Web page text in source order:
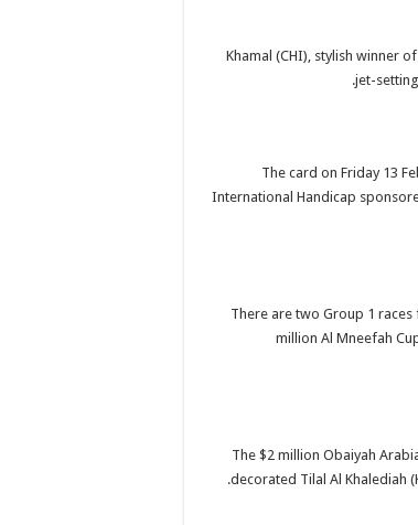
Khamal (CHI), stylish winner
jet-
The card on Friday 13
International Handicap
There are two Group 1
million Al Mneefah
The $2 million Obaiyah
decorated Tilal Al Khalediah